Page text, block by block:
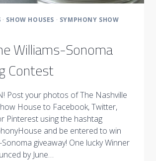
· SHOW HOUSES · SYMPHONY SHOW
Williams-Sonoma
Contest
Post your photos of The Nashville
House to Facebook, Twitter,
Pinterest using the hashtag
and be entered to win
giveaway! One lucky Winner
by June…